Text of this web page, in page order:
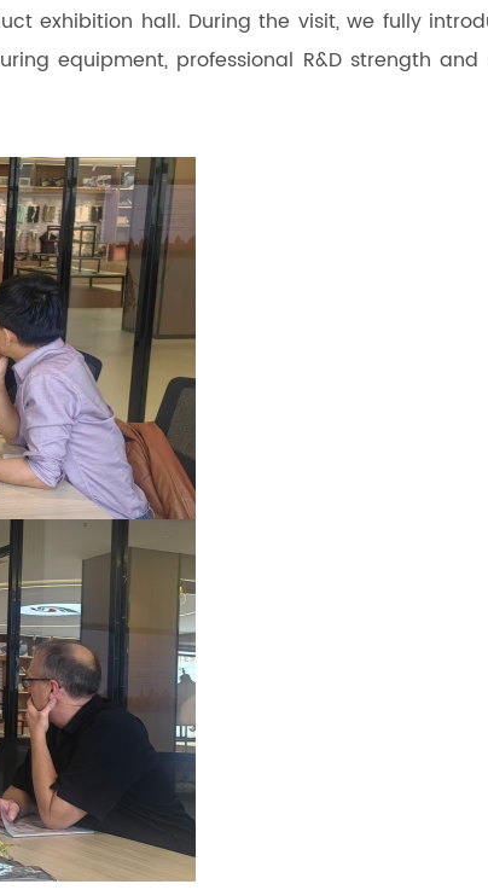
exhibition hall. During the visit, we fully
equipment, professional R&D strength and